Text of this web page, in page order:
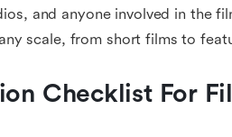
and anyone involved in the
scale, from short films to
Checklist For